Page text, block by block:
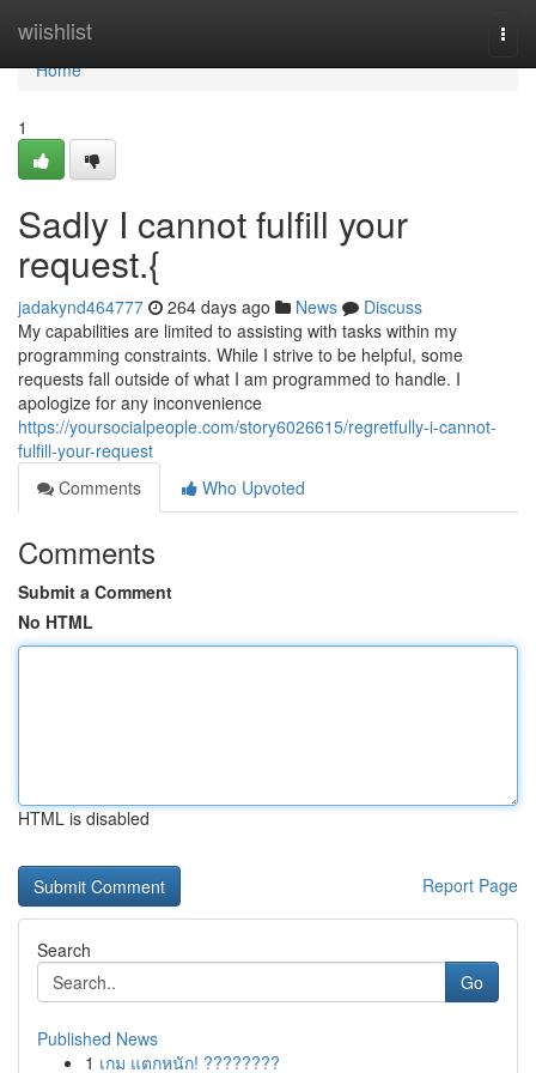
wiishlist
Home
Home
1
Sadly I cannot fulfill your
request.{
jadakynd464777 264 days ago News
Discuss
My capabilities are limited to assisting with tasks within my
programming constraints. While I strive to be helpful, some
requests fall outside of what I am programmed to handle. I
apologize for any inconvenience
https://yoursocialpeople.com/story6026615/regretfully-i-cannot-
fulfill-your-request
Comments
Who Upvoted
Comments
Submit a Comment
No HTML
HTML is disabled
Report Page
Search
Go
Published News
1 เกม แตกหนัก! ????????